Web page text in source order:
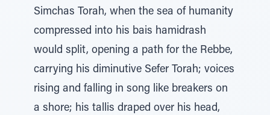
Simchas Torah, when the sea of humanity
compressed into his bais hamidrash
would split, opening a path for the Rebbe,
carrying his diminutive Sefer Torah; voices
rising and falling in song like breakers on
a shore; his tallis draped over his head,